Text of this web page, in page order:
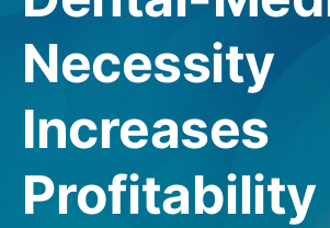
Necessity
Increases
Profitability